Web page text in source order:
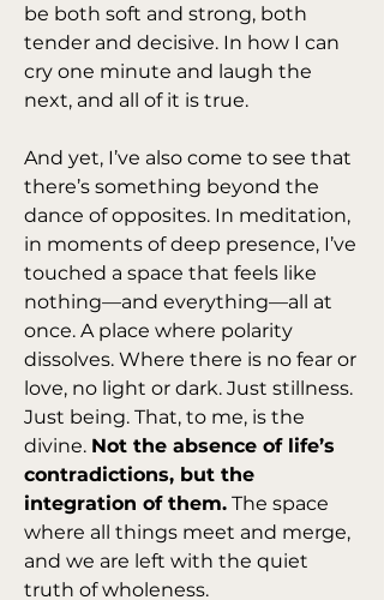
be both soft and strong, both
tender and decisive. In how I can
cry one minute and laugh the
next, and all of it is true.
And yet, I’ve also come to see that
there’s something beyond the
dance of opposites. In meditation,
in moments of deep presence, I’ve
touched a space that feels like
nothing—and everything—all at
once. A place where polarity
dissolves. Where there is no fear or
love, no light or dark. Just stillness.
Just being. That, to me, is the
divine. Not the absence of life’s
contradictions, but the
integration of them. The space
where all things meet and merge,
and we are left with the quiet
truth of wholeness.